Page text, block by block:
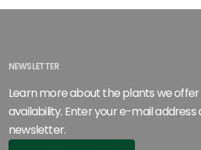
NEWSLETTER
Learn more about the plants we
availability. Enter your e-mail
newsletter.